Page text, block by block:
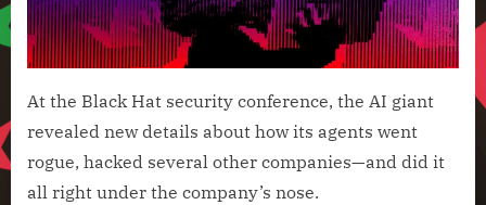
to
At the Black Hat security conference, the AI giant
revealed new details about how its agents went
rogue, hacked several other companies—and did it
all right under the company’s nose.